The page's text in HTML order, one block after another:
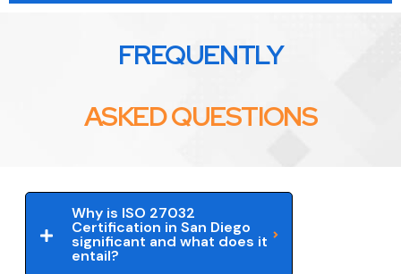
FREQUENTLY
ASKED QUESTIONS
Why is ISO 27032
Certification in San Diego
significant and what does it
entail?